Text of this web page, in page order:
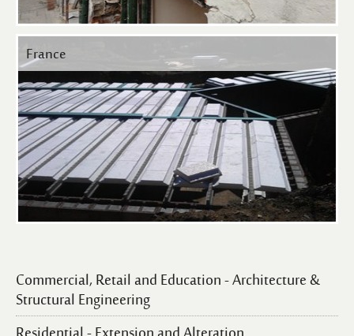
France
Commercial, Retail and Education - Architecture &
Structural Engineering